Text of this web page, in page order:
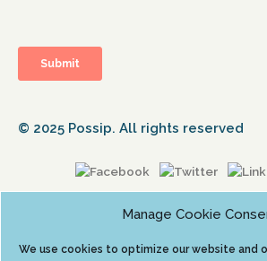
Manage Cookie
We use cookies to optimize our website and
© 2025 Possip. All rights reserved